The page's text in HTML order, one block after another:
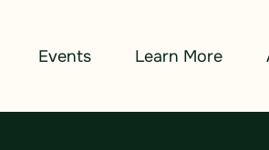
Events Learn More